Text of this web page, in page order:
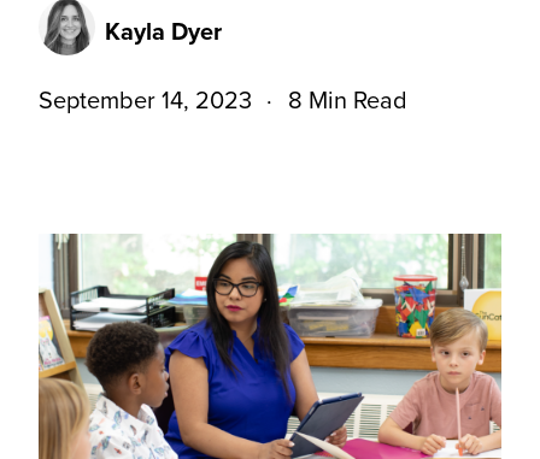
Kayla Dyer
September 14, 2023 8 Min Read